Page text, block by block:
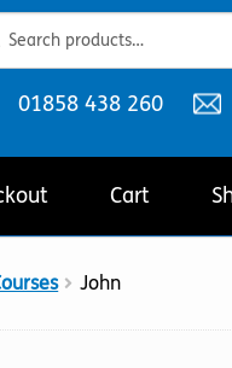
Telephone
01858 438 260
Cart
John